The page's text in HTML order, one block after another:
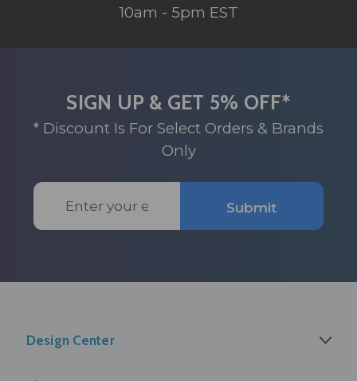
10am - 5pm EST
SIGN UP & GET 5% OFF*
* Discount Is For Select Orders & Brands
Only
Email
Address
Submit
Design Center